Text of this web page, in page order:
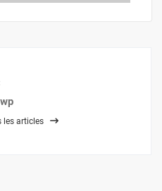
les articles